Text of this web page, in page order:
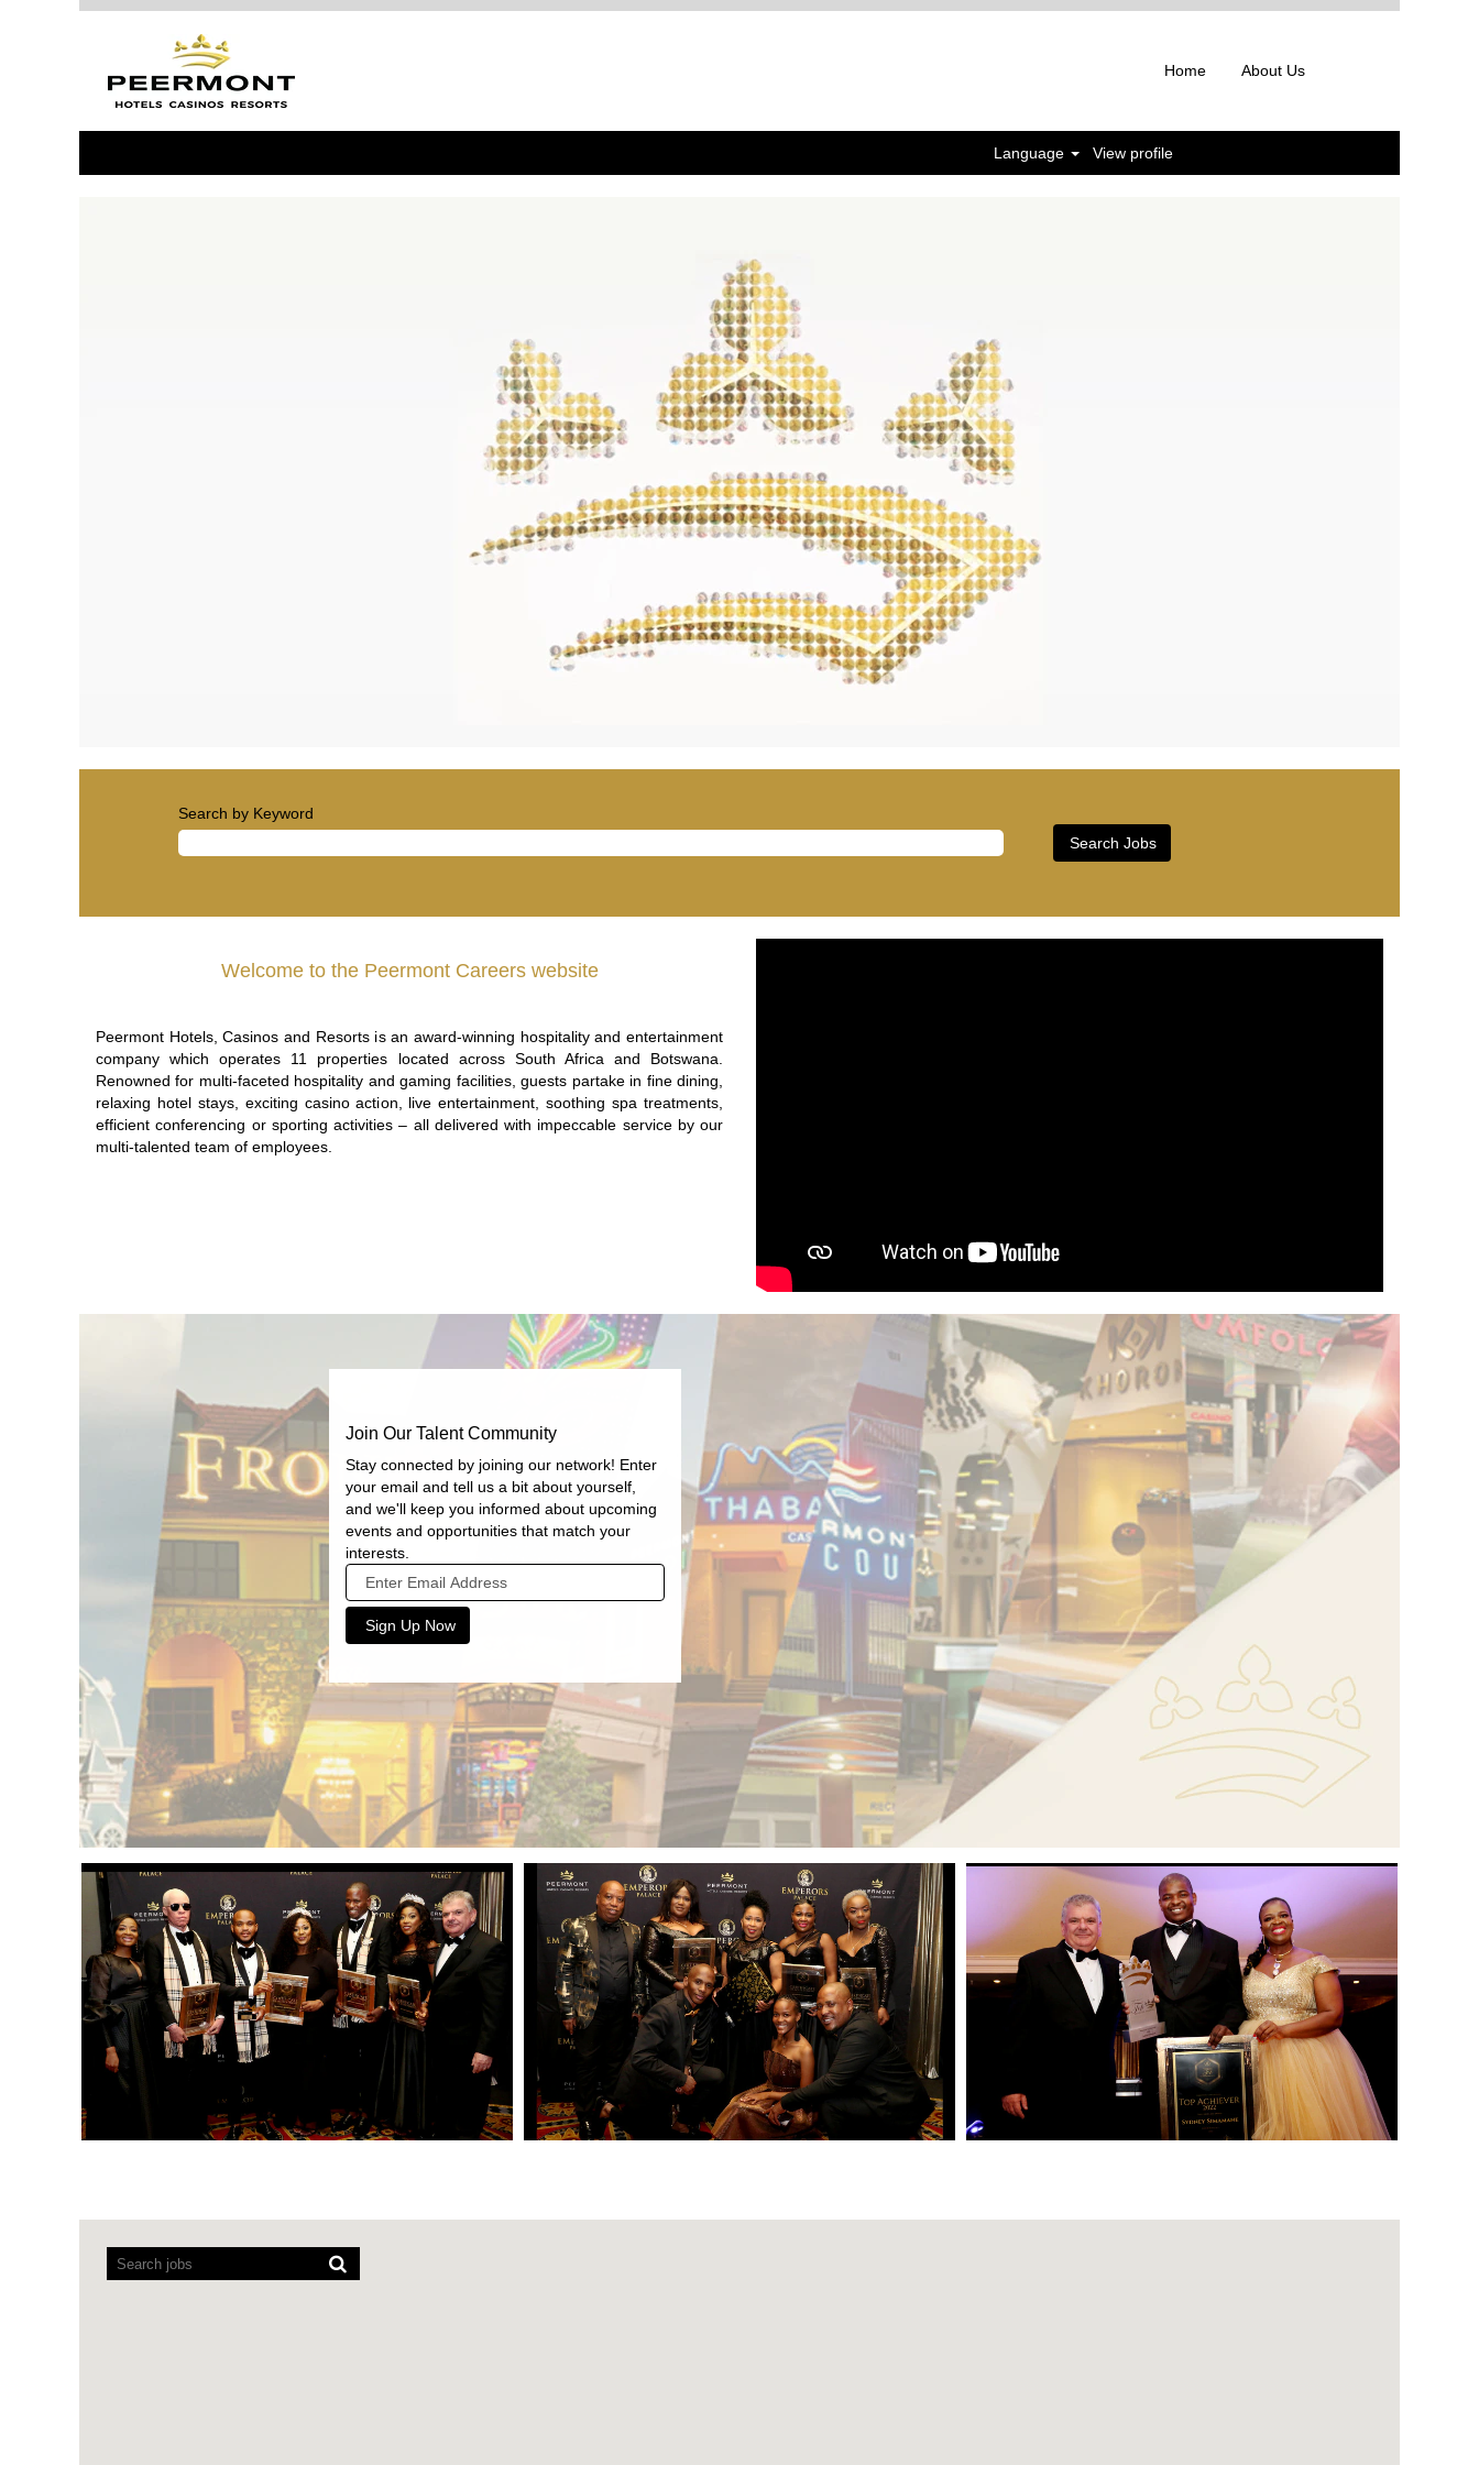
Home About Us
Language View profile
Search by Keyword
Welcome to the Peermont Careers website
Peermont Hotels, Casinos and Resorts is an award-winning hospitality and entertainment
company which operates 11 properties located across South Africa and Botswana.
Renowned for multi-faceted hospitality and gaming facilities, guests partake in fine dining,
relaxing hotel stays, exciting casino action, live entertainment, soothing spa treatments,
efficient conferencing or sporting activities – all delivered with impeccable service by our
multi-talented team of employees.
Join Our Talent Community
Stay connected by joining our network! Enter
your email and tell us a bit about yourself,
and we'll keep you informed about upcoming
events and opportunities that match your
interests.
readers
cannot